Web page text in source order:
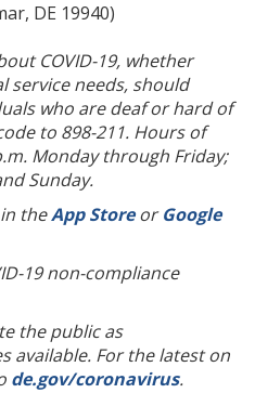
DE 19940)
COVID-19, whether
service needs, should
who are deaf or hard of
to 898-211. Hours of
Monday through Friday;
Sunday.
theApp StoreorGoogle
19 non-compliance
the public as
available. For the latest on
de.gov/coronavirus.